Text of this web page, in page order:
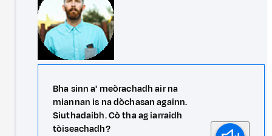
Bha sinn a' meòrachadh air na
miannan is na dòchasan againn.
Siuthadaibh. Cò tha ag iarraidh
tòiseachadh?